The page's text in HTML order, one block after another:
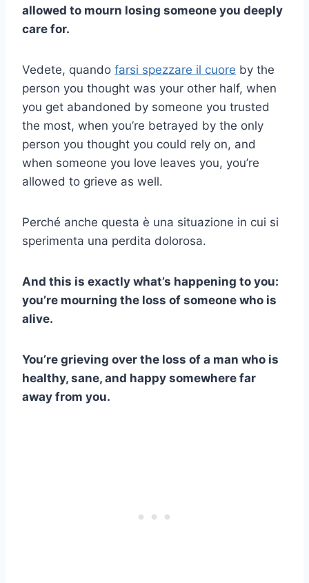
allowed to mourn losing someone you deeply
care for.
Vedete, quando farsi spezzare il cuore by the
person you thought was your other half, when
you get abandoned by someone you trusted
the most, when you’re betrayed by the only
person you thought you could rely on, and
when someone you love leaves you, you’re
allowed to grieve as well.
Perché anche questa è una situazione in cui si
sperimenta una perdita dolorosa.
And this is exactly what’s happening to you:
you’re mourning the loss of someone who is
alive.
You’re grieving over the loss of a man who is
healthy, sane, and happy somewhere far
away from you.